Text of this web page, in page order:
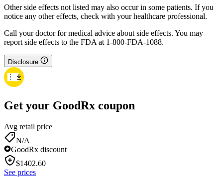
Other side effects not listed may also occur in some patients. If you
notice any other effects, check with your healthcare professional.
Call your doctor for medical advice about side effects. You may
report side effects to the FDA at 1-800-FDA-1088.
Disclosure
Get your GoodRx coupon
Avg retail price
N/A
GoodRx discount
$1402.60
See prices